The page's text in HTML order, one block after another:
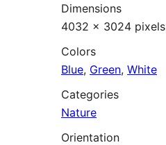
Dimensions
4032 × 3024 pixels
Colors
Blue, Green, White
Categories
Nature
Orientation